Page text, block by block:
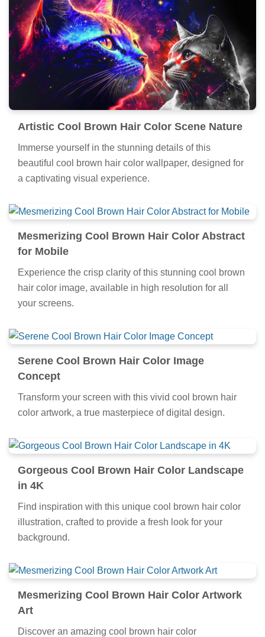
Artistic Cool Brown Hair Color Scene Nature
Immerse yourself in the stunning details of this
beautiful cool brown hair color wallpaper, designed for
a captivating visual experience.
Mesmerizing Cool Brown Hair Color Abstract
for Mobile
Experience the crisp clarity of this stunning cool brown
hair color image, available in high resolution for all
your screens.
Serene Cool Brown Hair Color Image
Concept
Transform your screen with this vivid cool brown hair
color artwork, a true masterpiece of digital design.
Gorgeous Cool Brown Hair Color Landscape
in 4K
Find inspiration with this unique cool brown hair color
illustration, crafted to provide a fresh look for your
background.
Mesmerizing Cool Brown Hair Color Artwork
Art
Discover an amazing cool brown hair color